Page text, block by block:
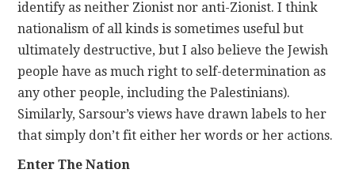
identify as neither Zionist nor anti-Zionist. I think
nationalism of all kinds is sometimes useful but
ultimately destructive, but I also believe the Jewish
people have as much right to self-determination as
any other people, including the Palestinians).
Similarly, Sarsour’s views have drawn labels to her
that simply don’t fit either her words or her actions.
Enter The Nation